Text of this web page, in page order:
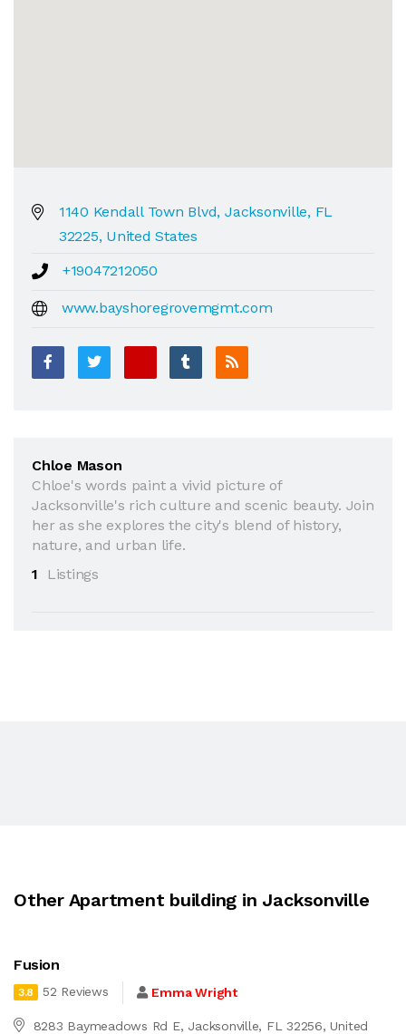
1140 Kendall Town Blvd, Jacksonville, FL
32225, United States
+19047212050
www.bayshoregrovemgmt.com
Chloe Mason
Chloe's words paint a vivid picture of
Jacksonville's rich culture and scenic beauty. Join
her as she explores the city's blend of history,
nature, and urban life.
1
Listings
Other Apartment building in Jacksonville
Fusion
3.8 52 Reviews Emma Wright
8283 Baymeadows Rd E, Jacksonville, FL 32256, United